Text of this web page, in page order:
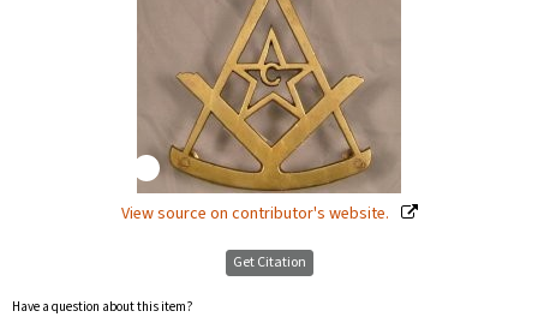
View source on contributor's website.
Get Citation
Have a question about this item?